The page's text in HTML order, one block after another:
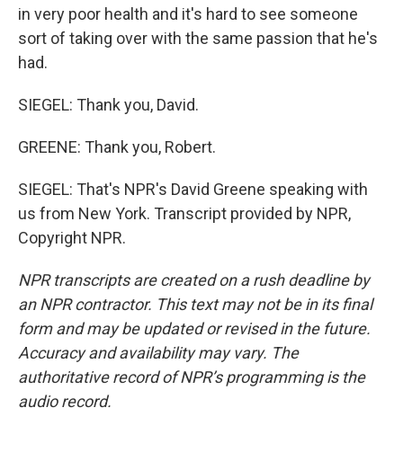
in very poor health and it's hard to see someone
sort of taking over with the same passion that he's
had.
SIEGEL: Thank you, David.
GREENE: Thank you, Robert.
SIEGEL: That's NPR's David Greene speaking with
us from New York. Transcript provided by NPR,
Copyright NPR.
NPR transcripts are created on a rush deadline by
an NPR contractor. This text may not be in its final
form and may be updated or revised in the future.
Accuracy and availability may vary. The
authoritative record of NPR’s programming is the
audio record.